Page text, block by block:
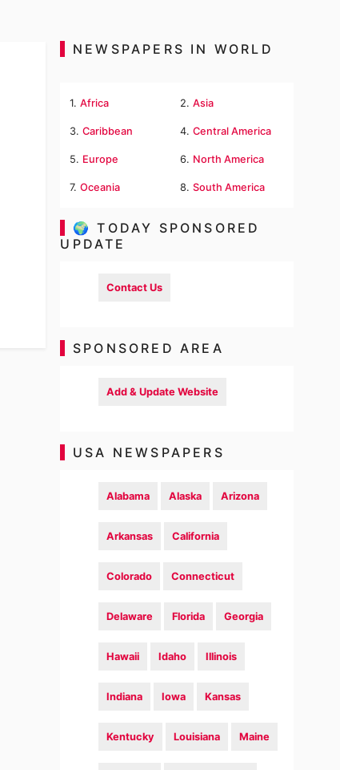
NEWSPAPERS IN WORLD
1.Africa 2. Asia
3.Caribbean 4. Central America
5. Europe 6. North America
7.Oceania 8. South America
🌍 TODAY SPONSORED
UPDATE
Contact Us
SPONSORED AREA
Add & Update Website
USA NEWSPAPERS
Alabama Alaska Arizona
Arkansas California
Colorado Connecticut
Delaware Florida Georgia
Hawaii Idaho Illinois
Indiana Iowa Kansas
Kentucky Louisiana Maine